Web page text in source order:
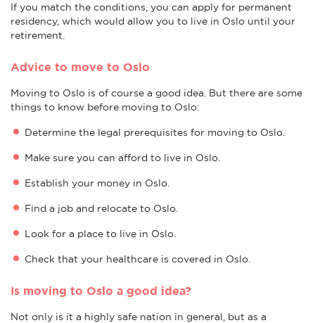
If you match the conditions, you can apply for permanent
residency, which would allow you to live in Oslo until your
retirement.
Advice to move to Oslo
Moving to Oslo is of course a good idea. But there are some
things to know before moving to Oslo:
Determine the legal prerequisites for moving to Oslo.
Make sure you can afford to live in Oslo.
Establish your money in Oslo.
Find a job and relocate to Oslo.
Look for a place to live in Oslo.
Check that your healthcare is covered in Oslo.
Is moving to Oslo a good idea?
Not only is it a highly safe nation in general, but as a